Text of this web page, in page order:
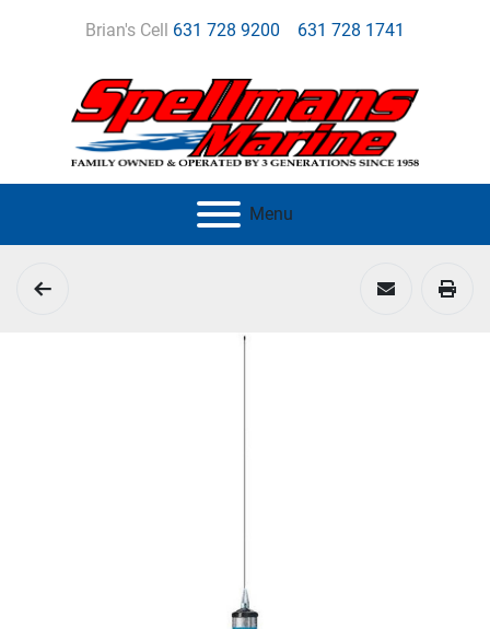
Brian's Cell 631 728 9200 631 728 1741
Menu